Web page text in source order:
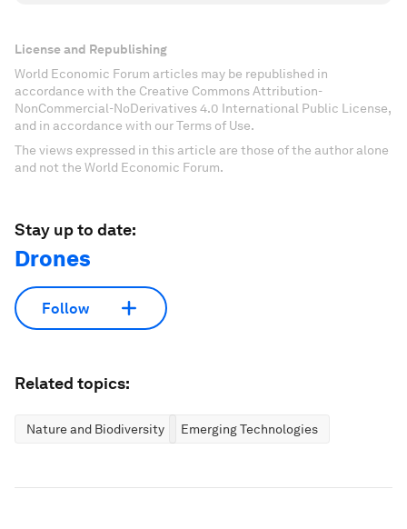
License and Republishing
World Economic Forum articles may be republished in
accordance with the Creative Commons Attribution-
NonCommercial-NoDerivatives 4.0 International Public License,
and in accordance with our Terms of Use.
The views expressed in this article are those of the author alone
and not the World Economic Forum.
Stay up to date:
Drones
Follow
Related topics:
Nature and Biodiversity Emerging Technologies